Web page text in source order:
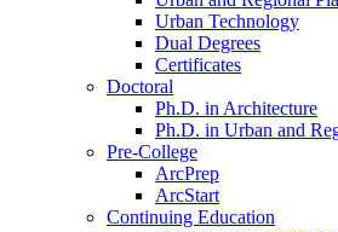
Urban Technology
Dual Degrees
Certificates
Doctoral
Ph.D. in Architecture
Ph.D. in Urban and
Pre-College
ArcPrep
ArcStart
Continuing Education